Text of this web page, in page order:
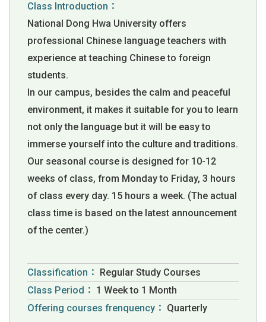
Class Introduction：
National Dong Hwa University offers
professional Chinese language teachers with
experience at teaching Chinese to foreign
students.
In our campus, besides the calm and peaceful
environment, it makes it suitable for you to learn
not only the language but it will be easy to
immerse yourself into the culture and traditions.
Our seasonal course is designed for 10-12
weeks of class, from Monday to Friday, 3 hours
of class every day. 15 hours a week. (The actual
class time is based on the latest announcement
of the center.)
Classification： Regular Study Courses
Class Period： 1 Week to 1 Month
Offering courses frenquency： Quarterly